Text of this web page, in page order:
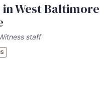
West Baltimore
staff